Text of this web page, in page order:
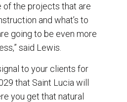
of the projects that are
and what’s to
going to be even more
said Lewis.
to your clients for
that Saint Lucia will
you get that natural